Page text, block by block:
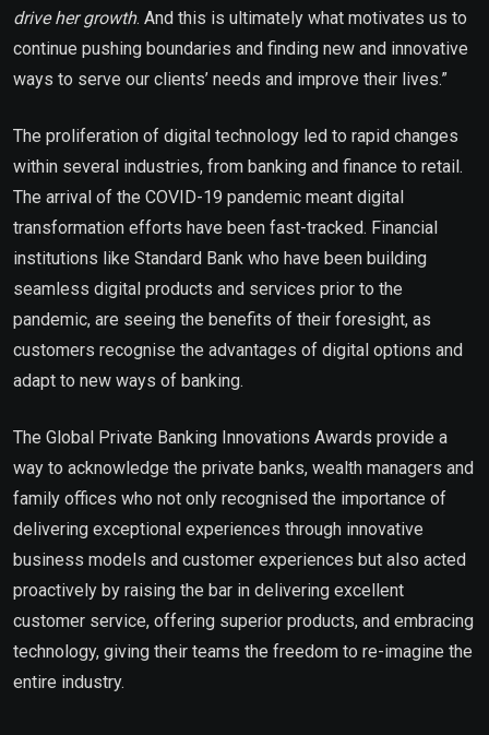
drive her growth. And this is ultimately what motivates us to
continue pushing boundaries and finding new and innovative
ways to serve our clients’ needs and improve their lives.”
The proliferation of digital technology led to rapid changes
within several industries, from banking and finance to retail.
The arrival of the COVID-19 pandemic meant digital
transformation efforts have been fast-tracked. Financial
institutions like Standard Bank who have been building
seamless digital products and services prior to the
pandemic, are seeing the benefits of their foresight, as
customers recognise the advantages of digital options and
adapt to new ways of banking.
The Global Private Banking Innovations Awards provide a
way to acknowledge the private banks, wealth managers and
family offices who not only recognised the importance of
delivering exceptional experiences through innovative
business models and customer experiences but also acted
proactively by raising the bar in delivering excellent
customer service, offering superior products, and embracing
technology, giving their teams the freedom to re-imagine the
entire industry.